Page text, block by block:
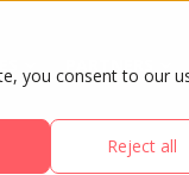
you consent to our
Reject all